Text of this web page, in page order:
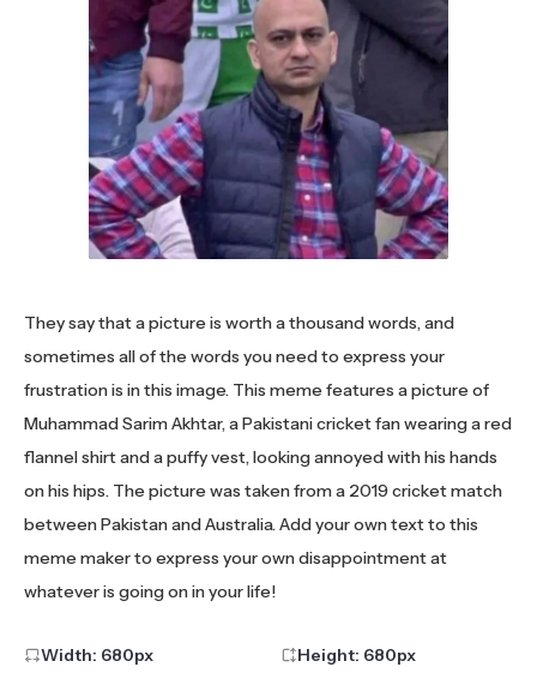
They say that a picture is worth a thousand words, and
sometimes all of the words you need to express your
frustration is in this image. This meme features a picture of
Muhammad Sarim Akhtar, a Pakistani cricket fan wearing a red
flannel shirt and a puffy vest, looking annoyed with his hands
on his hips. The picture was taken from a 2019 cricket match
between Pakistan and Australia. Add your own text to this
meme maker to express your own disappointment at
whatever is going on in your life!
Width: 680px Height: 680px